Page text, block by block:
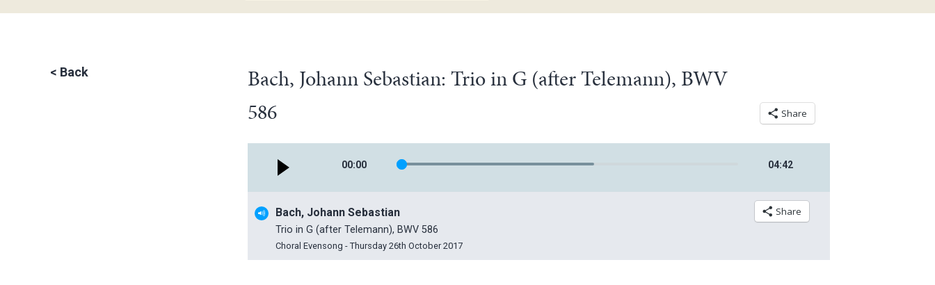
< Back
Bach, Johann Sebastian: Trio in G (after Telemann), BWV
586
Share
00:00 04:42
Share
Bach, Johann Sebastian
Trio in G (after Telemann), BWV 586
Choral Evensong - Thursday 26th October 2017